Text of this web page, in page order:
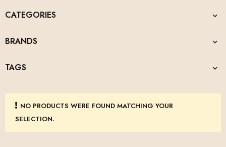
CATEGORIES
BRANDS
TAGS
NO PRODUCTS WERE FOUND MATCHING YOUR
SELECTION.